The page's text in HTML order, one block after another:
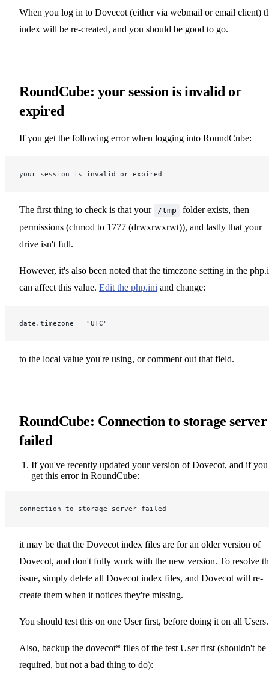
When you log in to Dovecot (either via webmail or email client)
index will be re-created, and you should be good to go.
RoundCube: your session is invalid or
expired
If you get the following error when logging into RoundCube:
your session is invalid or expired
The first thing to check is that your /tmp
folder exists, then
permissions (chmod to 1777 (drwxrwxrwt)), and lastly that your
drive isn't full.
However, it's also been noted that the timezone setting in the
can affect this value. Edit the php.ini and change:
date.timezone = "UTC"
to the local value you're using, or comment out that field.
RoundCube: Connection to storage server
failed
If you've recently updated your version of Dovecot, and if you
get this error in RoundCube:
connection to storage server failed
it may be that the Dovecot index files are for an older version of
Dovecot, and don't fully work with the new version. To resolve
issue, simply delete all Dovecot index files, and Dovecot will re-
create them when it notices they're missing.
You should test this on one User first, before doing it on all Users.
Also, backup the dovecot* files of the test User first (shouldn't be
required, but not a bad thing to do):